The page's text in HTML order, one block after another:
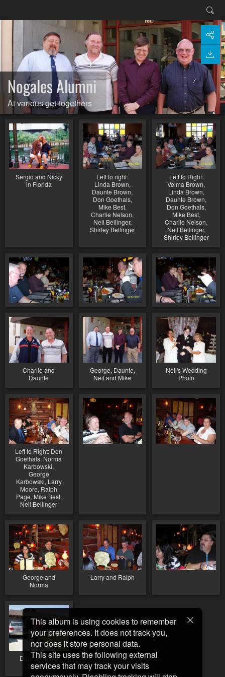
Nogales Alumni
At various get-togethers
Sergio and Nicky
in Florida
Left to right:
Linda Brown,
Daunte Brown,
Don Goethals,
Mike Best,
Charlie Nelson,
Neil Bellinger,
Shirley Bellinger
Left to Right:
Velma Brown,
Linda Brown,
Daunte Brown,
Don Goethals,
Mike Best,
Charlie Nelson,
Neil Bellinger,
Shirley Bellinger
Charlie and
Daunte
George, Daunte,
Neil and Mike
Neil's Wedding
Photo
Left to Right: Don
Goethals, Norma
Karbowski,
George
Karbowski, Larry
Moore, Ralph
Page, Mike Best,
Neil Bellinger
George and
Norma
Larry and Ralph
Daunte on his
Segway
This album is using cookies to remember
your preferences. It does not track you,
nor does it store personal data.
This site uses the following external
services that may track your visits